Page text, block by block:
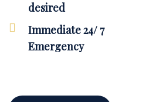
desired
Immediate 24/ 7
Emergency